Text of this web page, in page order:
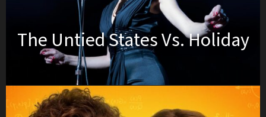
The Untied States Vs. Holiday